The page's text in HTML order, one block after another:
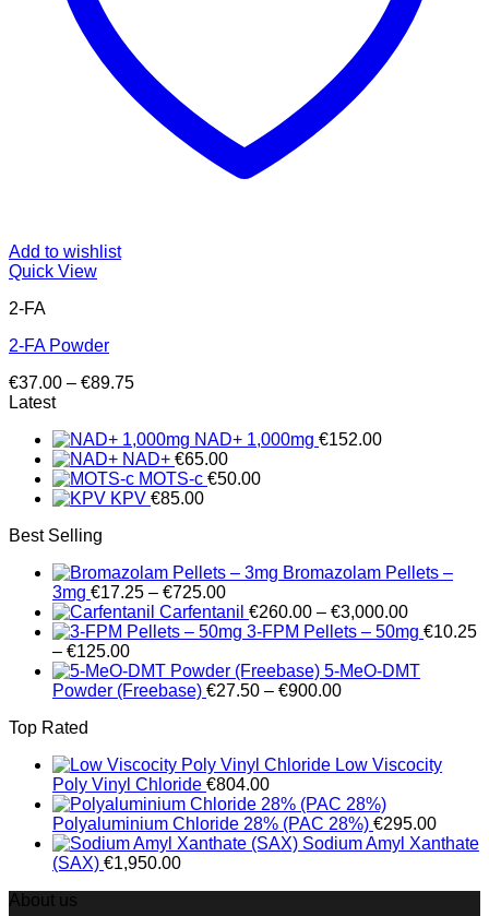
Add to wishlist
Quick View
2-FA
2-FA Powder
€37.00 – €89.75Price
through
€89.75
Latest
NAD+ 1,000mg €152.00
NAD+ €65.00
MOTS-c €50.00
KPV €85.00
Best Selling
Bromazolam Pellets –
3mg €17.25 – €725.00Price
range:
€17.25
€725.00
Carfentanil €260.00 – €3,000.00Price
range:
through
3-FPM Pellets – 50mg €10.25
– €125.00Price
range:
€10.25
5-MeO-DMT
Powder (Freebase) €27.50 – €900.00Price
€900.00
Top Rated
Low Viscocity
Poly Vinyl Chloride €804.00
Polyaluminium Chloride 28% (PAC 28%) €295.00
Sodium Amyl Xanthate
(SAX) €1,950.00
About us